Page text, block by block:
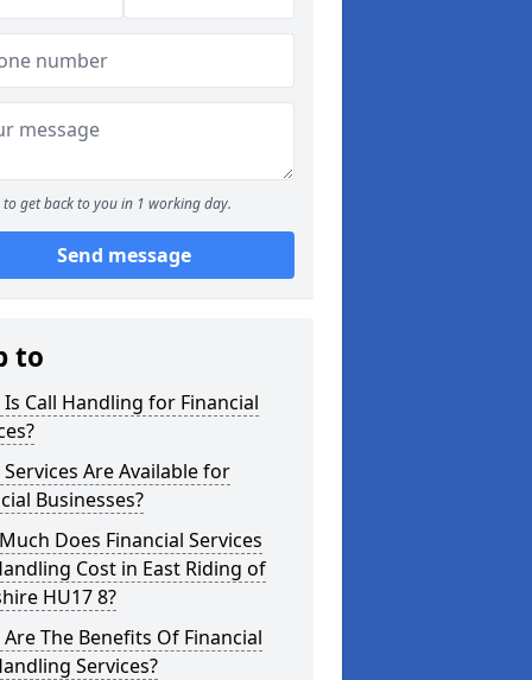
to get back to you in 1 working day.
Send message
to
Call Handling for Financial
Are Available for
Businesses?
Does Financial Services
Cost in East Riding of
HU17 8?
The Benefits Of Financial
Services?